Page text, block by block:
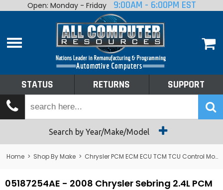
Home
Shop By Make
Tech Talk
Returns
Open: Monday - Friday 9:00AM - 6:00PM EST
STATUS RETURNS SUPPORT
Search by Year/Make/Model
Home > Shop By Make > Chrysler PCM ECM ECU TCM TCU Control Module Computer
05187254AE - 2008 Chrysler Sebring 2.4L PCM